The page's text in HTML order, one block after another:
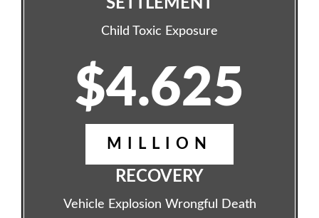
SETTLEMENT
Child Toxic Exposure
$4.625
MILLION
RECOVERY
Vehicle Explosion Wrongful Death